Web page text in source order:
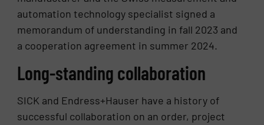
automation technology specialist signed a
memorandum of understanding in fall 2023 and
a cooperation agreement in summer 2024.
Long-standing collaboration
SICK and Endress+Hauser have a history of
successful collaboration on an order, project